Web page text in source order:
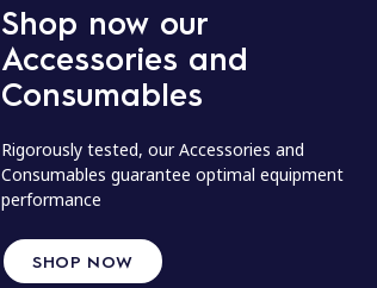
Shop now our
Accessories and
Consumables
Rigorously tested, our Accessories and
Consumables guarantee optimal equipment
performance
SHOP NOW